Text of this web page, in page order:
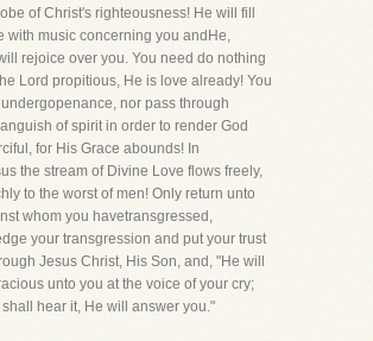
of Christ's righteousness! He will fill
with music concerning you andHe,
rejoice over you. You need do nothing
Lord propitious, He is love already! You
nor pass through
of spirit in order to render God
for His Grace abounds! In
the stream of Divine Love flows freely,
to the worst of men! Only return unto
whom you havetransgressed,
your transgression and put your trust
Jesus Christ, His Son, and, "He will
unto you at the voice of your cry;
hear it, He will answer you."